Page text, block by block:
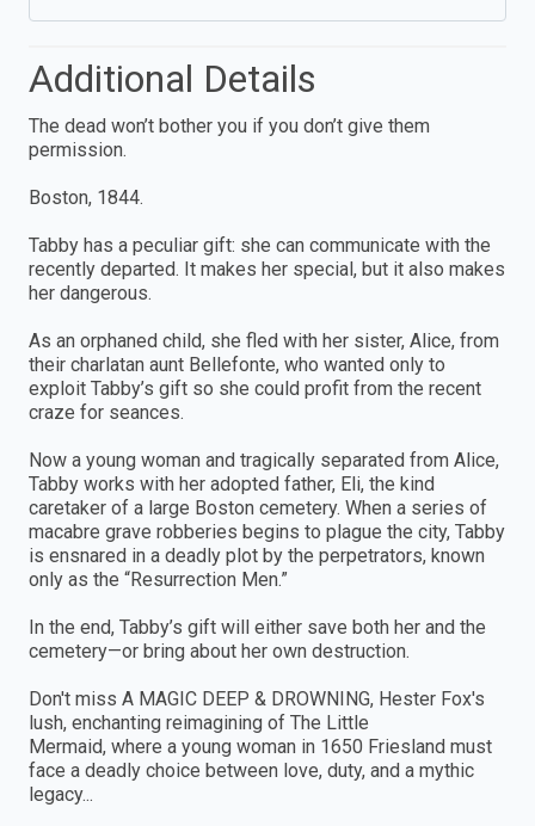
Additional Details
The dead won’t bother you if you don’t give them
permission.
Boston, 1844.
Tabby has a peculiar gift: she can communicate with the
recently departed. It makes her special, but it also makes
her dangerous.
As an orphaned child, she fled with her sister, Alice, from
their charlatan aunt Bellefonte, who wanted only to
exploit Tabby’s gift so she could profit from the recent
craze for seances.
Now a young woman and tragically separated from Alice,
Tabby works with her adopted father, Eli, the kind
caretaker of a large Boston cemetery. When a series of
macabre grave robberies begins to plague the city, Tabby
is ensnared in a deadly plot by the perpetrators, known
only as the “Resurrection Men.”
In the end, Tabby’s gift will either save both her and the
cemetery—or bring about her own destruction.
Don't miss A MAGIC DEEP & DROWNING, Hester Fox's
lush, enchanting reimagining of The Little
Mermaid, where a young woman in 1650 Friesland must
face a deadly choice between love, duty, and a mythic
legacy...